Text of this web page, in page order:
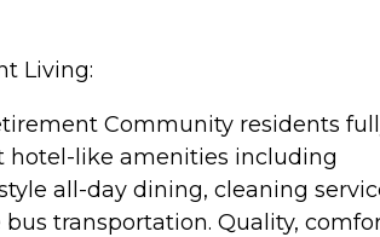
Living:
Community residents
hotel-like amenities including
all-day dining, cleaning
transportation. Quality,